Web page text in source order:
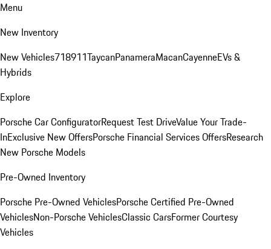
Menu
New Inventory
New Vehicles718911TaycanPanameraMacanCayenneEVs &
Hybrids
Explore
Porsche Car ConfiguratorRequest Test DriveValue Your Trade-
InExclusive New OffersPorsche Financial Services OffersResearch
New Porsche Models
Pre-Owned Inventory
Porsche Pre-Owned VehiclesPorsche Certified Pre-Owned
VehiclesNon-Porsche VehiclesClassic CarsFormer Courtesy
Vehicles